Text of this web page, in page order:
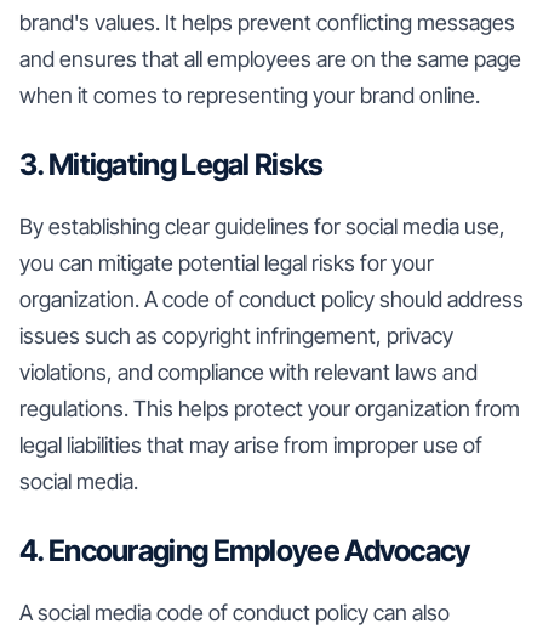
brand's values. It helps prevent conflicting messages
and ensures that all employees are on the same page
when it comes to representing your brand online.
3. Mitigating Legal Risks
By establishing clear guidelines for social media use,
you can mitigate potential legal risks for your
organization. A code of conduct policy should address
issues such as copyright infringement, privacy
violations, and compliance with relevant laws and
regulations. This helps protect your organization from
legal liabilities that may arise from improper use of
social media.
4. Encouraging Employee Advocacy
A social media code of conduct policy can also